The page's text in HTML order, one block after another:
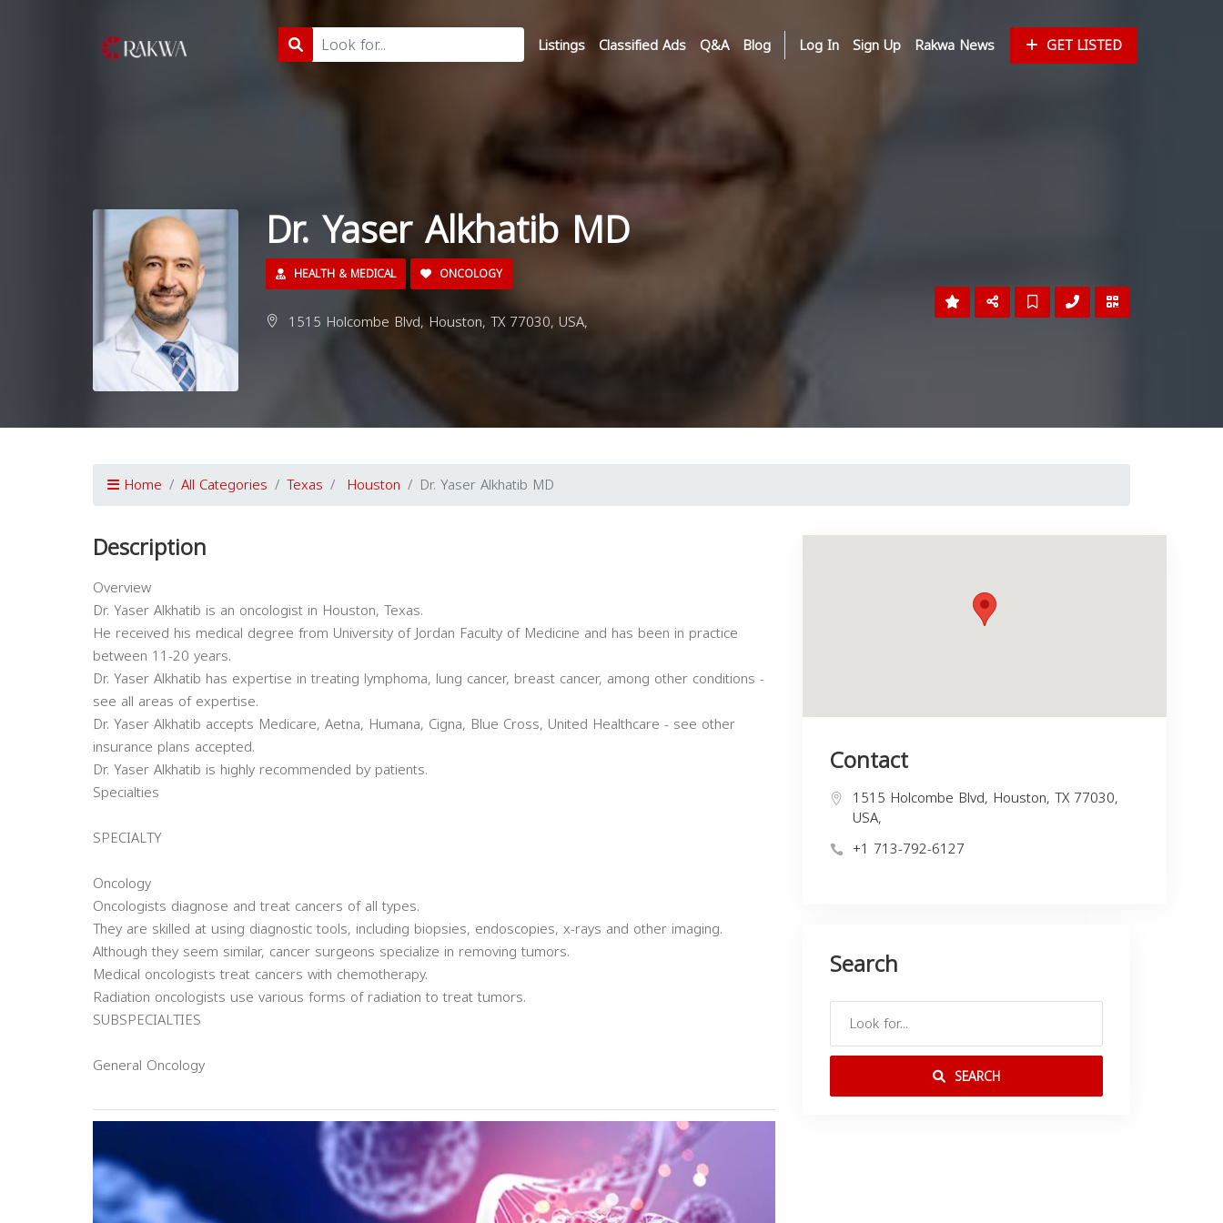
Listings Classified Ads Q&A Blog Log In Sign Up Rakwa News GET LISTED
Dr. Yaser Alkhatib MD
HEALTH & MEDICAL ONCOLOGY
1515 Holcombe Blvd, Houston, TX 77030, USA,
Home All Categories Texas Houston Dr. Yaser Alkhatib MD
Description
Overview
Dr. Yaser Alkhatib is an oncologist in Houston, Texas.
He received his medical degree from University of Jordan Faculty of Medicine and has been in practice
between 11-20 years.
Dr. Yaser Alkhatib has expertise in treating lymphoma, lung cancer, breast cancer, among other conditions -
see all areas of expertise.
Dr. Yaser Alkhatib accepts Medicare, Aetna, Humana, Cigna, Blue Cross, United Healthcare - see other
insurance plans accepted.
Dr. Yaser Alkhatib is highly recommended by patients.
Specialties
SPECIALTY
Oncology
Oncologists diagnose and treat cancers of all types.
They are skilled at using diagnostic tools, including biopsies, endoscopies, x-rays and other imaging.
Although they seem similar, cancer surgeons specialize in removing tumors.
Medical oncologists treat cancers with chemotherapy.
Radiation oncologists use various forms of radiation to treat tumors.
SUBSPECIALTIES
General Oncology
Contact
1515 Holcombe Blvd, Houston, TX 77030,
USA,
+1 713-792-6127
Search
SEARCH